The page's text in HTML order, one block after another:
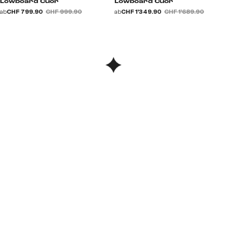
Lowboard Cuor
abCHF 799.90 CHF 999.90
Lowboard Cuor
abCHF 1’349.90 CHF 1’689.90